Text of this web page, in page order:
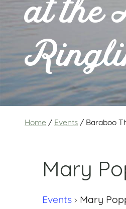
at the
Home / Events / Baraboo
Mary
Events Mary